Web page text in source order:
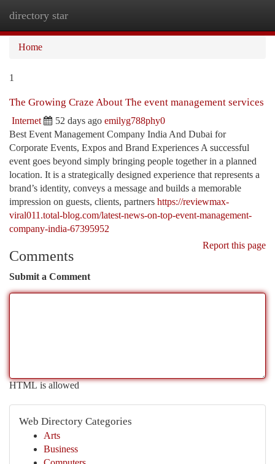
directory star
Home
1
The Growing Craze About The event management services
Internet 52 days ago emilyg788phy0
Best Event Management Company India And Dubai for
Corporate Events, Expos and Brand Experiences A successful
event goes beyond simply bringing people together in a planned
location. It is a strategically designed experience that represents a
brand’s identity, conveys a message and builds a memorable
impression on guests, clients, partners https://reviewmax-
viral011.total-blog.com/latest-news-on-top-event-management-
company-india-67395952
Report this page
Comments
Submit a Comment
HTML is allowed
Web Directory Categories
Arts
Business